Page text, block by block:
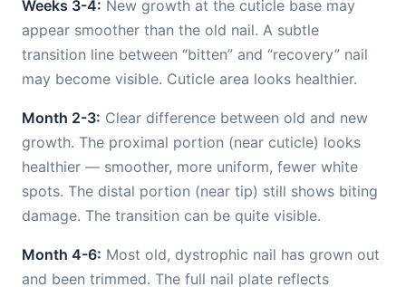
Weeks 3-4: New growth at the cuticle base may
appear smoother than the old nail. A subtle
transition line between “bitten” and “recovery” nail
may become visible. Cuticle area looks healthier.
Month 2-3: Clear difference between old and new
growth. The proximal portion (near cuticle) looks
healthier — smoother, more uniform, fewer white
spots. The distal portion (near tip) still shows biting
damage. The transition can be quite visible.
Month 4-6: Most old, dystrophic nail has grown out
and been trimmed. The full nail plate reflects